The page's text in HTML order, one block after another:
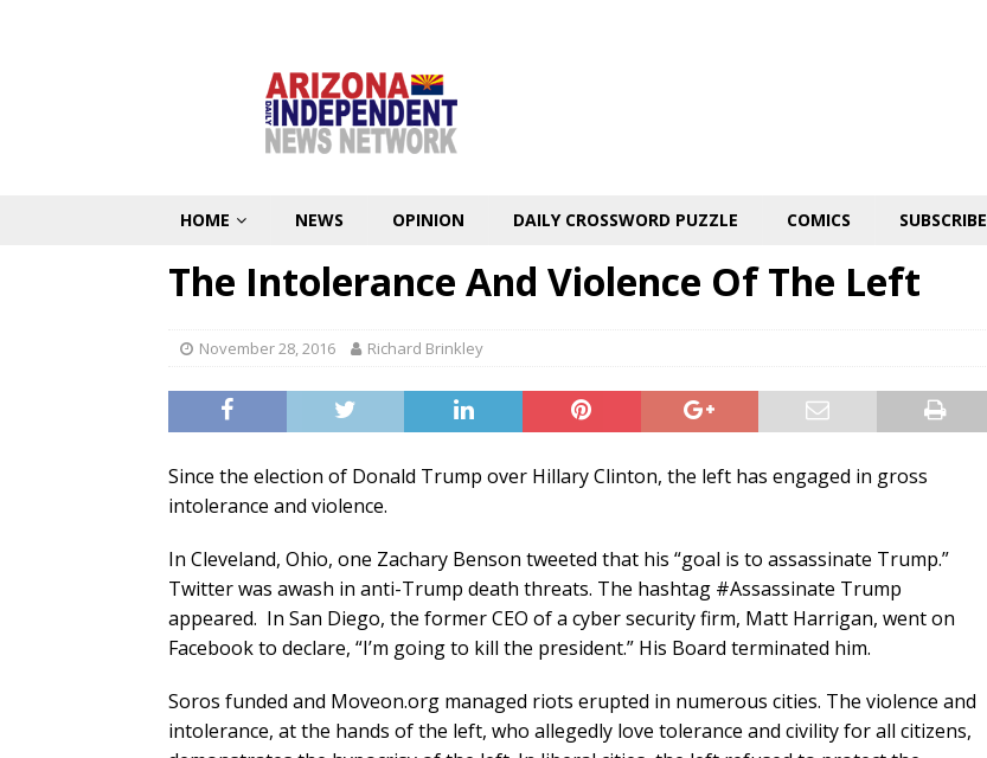
HOME NEWS OPINION DAILY CROSSWORD PUZZLE COMICS SUBSCRIBE
The Intolerance And Violence Of The Left
November 28, 2016 Richard Brinkley
Since the election of Donald Trump over Hillary Clinton, the left has engaged in gross
intolerance and violence.
In Cleveland, Ohio, one Zachary Benson tweeted that his “goal is to assassinate Trump.”
Twitter was awash in anti-Trump death threats. The hashtag #Assassinate Trump
appeared. In San Diego, the former CEO of a cyber security firm, Matt Harrigan, went on
Facebook to declare, “I’m going to kill the president.” His Board terminated him.
Soros funded and Moveon.org managed riots erupted in numerous cities. The violence and
intolerance, at the hands of the left, who allegedly love tolerance and civility for all citizens,